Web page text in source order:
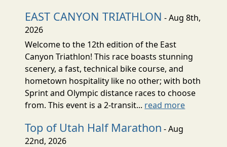
EAST CANYON TRIATHLON - Aug 8th,
2026
Welcome to the 12th edition of the East
Canyon Triathlon! This race boasts stunning
scenery, a fast, technical bike course, and
hometown hospitality like no other; with both
Sprint and Olympic distance races to choose
from. This event is a 2-transit... read more
Top of Utah Half Marathon - Aug
22nd, 2026